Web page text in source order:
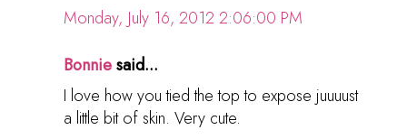
Monday, July 16, 2012 2:06:00 PM
Bonniesaid...
I love how you tied the top to expose juuuust
a little bit of skin. Very cute.